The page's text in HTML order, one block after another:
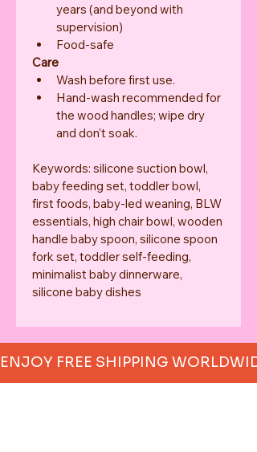
years (and beyond with
supervision)
Food-safe
Care
Wash before first use.
Hand-wash recommended for
the wood handles; wipe dry
and don’t soak.
Keywords: silicone suction bowl,
baby feeding set, toddler bowl,
first foods, baby-led weaning, BLW
essentials, high chair bowl, wooden
handle baby spoon, silicone spoon
fork set, toddler self-feeding,
minimalist baby dinnerware,
silicone baby dishes
ENJOY FREE SHIPPING